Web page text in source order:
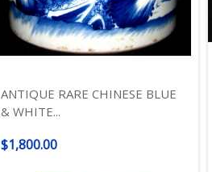
ANTIQUE RARE CHINESE BLUE
& WHITE...
$1,800.00